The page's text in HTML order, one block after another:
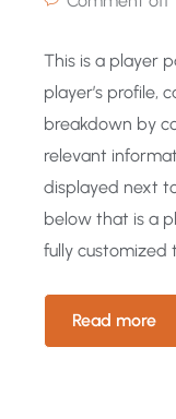
This is a player
player’s profile,
breakdown by
relevant
displayed next
below that is a
fully customized
Read more